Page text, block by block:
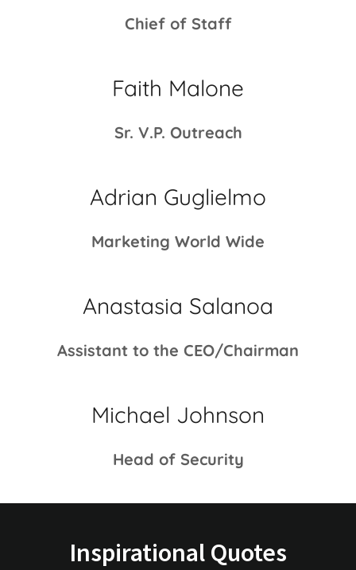
Chief of Staff
Faith Malone
Sr. V.P. Outreach
Adrian Guglielmo
Marketing World Wide
Anastasia Salanoa
Assistant to the CEO/Chairman
Michael Johnson
Head of Security
Inspirational Quotes